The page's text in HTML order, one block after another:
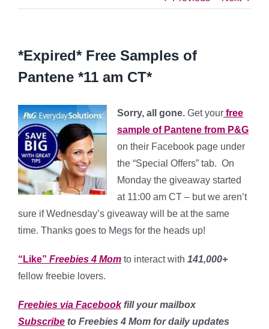
*Expired* Free Samples of
Pantene *11 am CT*
Sorry, all gone. Get your free
sample of Pantene from P&G
on their Facebook page under
the “Special Offers” tab. On
Monday the giveaway started
at 11:00 am CT – but we aren’t
sure if Wednesday’s giveaway will be at the same
time. Thanks goes to Megs for the heads up!
“Like” Freebies 4 Mom to interact with 141,000+
fellow freebie lovers.
Freebies via Facebookfill your mailbox
Subscribe to Freebies 4 Mom for daily updates